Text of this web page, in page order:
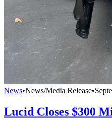
News•News/Media Release•
Lucid Closes $300